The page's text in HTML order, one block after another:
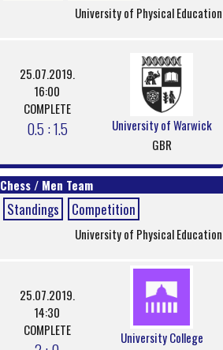
University of Physical Education
25.07.2019.
16:00
COMPLETE
0.5 : 1.5
University of Warwick
GBR
Chess / Men Team
Standings Competition
University of Physical Education
25.07.2019.
14:30
COMPLETE
University College